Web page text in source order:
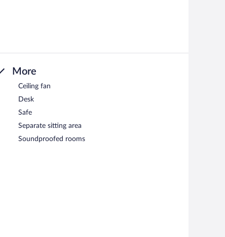
More
Ceiling fan
Desk
Safe
Separate sitting area
Soundproofed rooms